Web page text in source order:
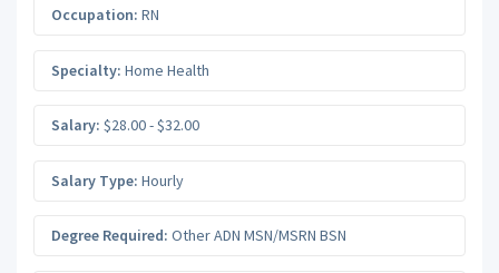
Occupation: RN
Specialty: Home Health
Salary: $28.00 - $32.00
Salary Type: Hourly
Degree Required: Other ADN MSN/MSRN BSN